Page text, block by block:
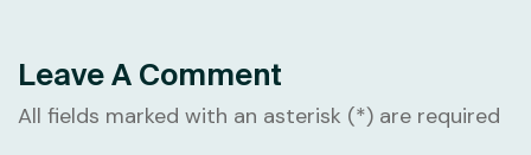
Leave A Comment
All fields marked with an asterisk (*) are required